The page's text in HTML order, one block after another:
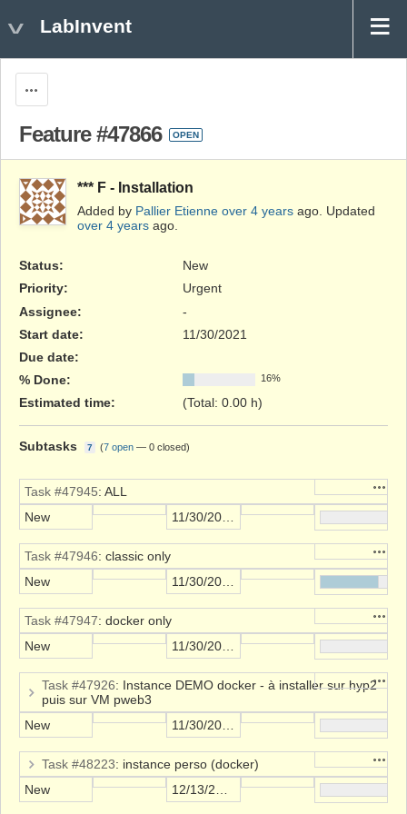
LabInvent
Feature #47866 OPEN
*** F - Installation
Added by Pallier Etienne over 4 years ago. Updated
over 4 years ago.
Status:
New
Priority:
Urgent
Assignee:
-
Start date:
11/30/2021
Due date:
% Done:
16%
Estimated time: (Total: 0.00 h)
Subtasks 7 (7 open — 0 closed)
Task #47945: ALL
New
Task #47946: classic only
New
Task #47947: docker only
New
Task #47926: Instance DEMO docker - à installer sur hyp2
puis sur VM pweb3
New
Task #48223: instance perso (docker)
New